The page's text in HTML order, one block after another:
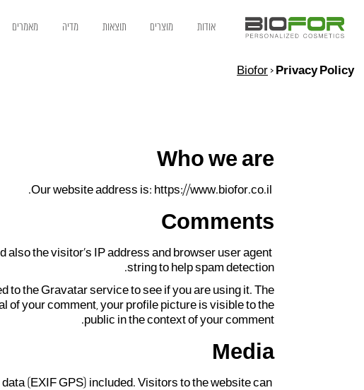
אודות מוצרים תוצאות מדיה מאמרים
Biofor > Privacy Policy
Who we are
Our website address is: https://www.biofor.co.il.
Comments
the visitor’s IP address and browser user agent
string to help spam detection.
to the Gravatar service to see if you are using it. The
your comment, your profile picture is visible to the
public in the context of your comment.
Media
(EXIF GPS) included. Visitors to the website can